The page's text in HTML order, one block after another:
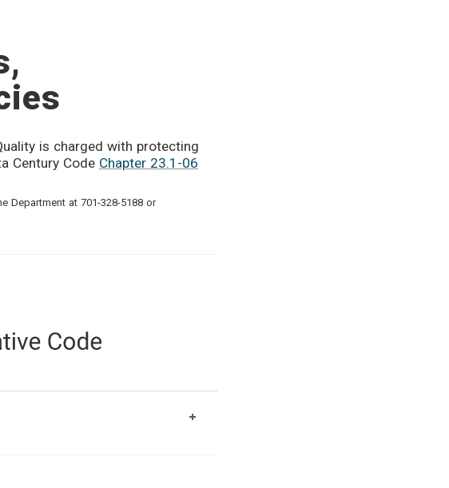
is charged with protecting
Century Code Chapter 23.1-06
Department at 701-328-5188 or